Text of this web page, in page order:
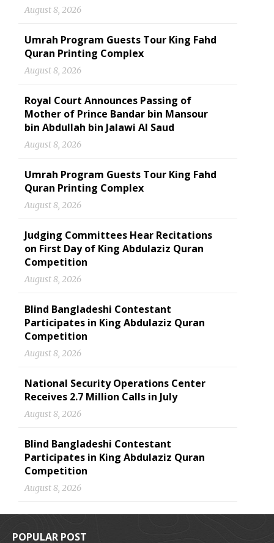
August 8, 2026
Umrah Program Guests Tour King Fahd
Quran Printing Complex
August 8, 2026
Royal Court Announces Passing of
Mother of Prince Bandar bin Mansour
bin Abdullah bin Jalawi Al Saud
August 8, 2026
Umrah Program Guests Tour King Fahd
Quran Printing Complex
August 8, 2026
Judging Committees Hear Recitations
on First Day of King Abdulaziz Quran
Competition
August 8, 2026
Blind Bangladeshi Contestant
Participates in King Abdulaziz Quran
Competition
August 8, 2026
National Security Operations Center
Receives 2.7 Million Calls in July
August 8, 2026
Blind Bangladeshi Contestant
Participates in King Abdulaziz Quran
Competition
August 8, 2026
POPULAR POST